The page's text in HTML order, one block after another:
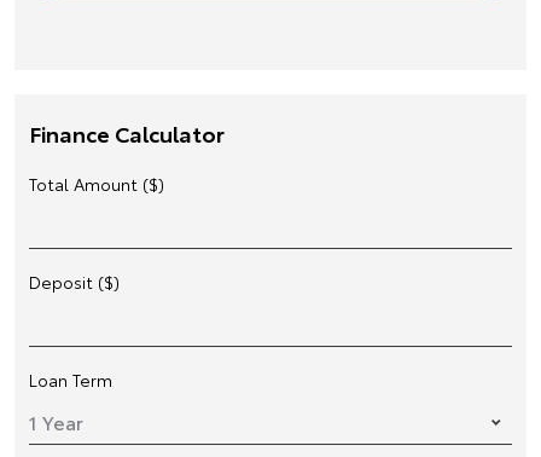
Finance Calculator
Total Amount ($)
Deposit ($)
Loan Term